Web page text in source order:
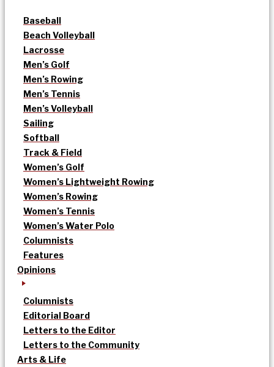
Baseball
Beach Volleyball
Lacrosse
Men’s Golf
Men’s Rowing
Men’s Tennis
Men’s Volleyball
Sailing
Softball
Track & Field
Women’s Golf
Women’s Lightweight Rowing
Women’s Rowing
Women’s Tennis
Women’s Water Polo
Columnists
Features
Opinions
Columnists
Editorial Board
Letters to the Editor
Letters to the Community
Arts & Life